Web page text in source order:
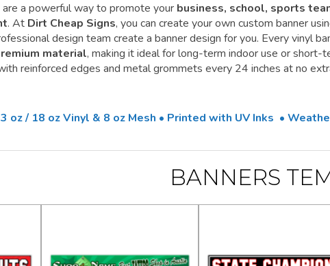
are a powerful way to promote your business, school, sports
. At Dirt Cheap Signs, you can create your own custom banner
design team create a banner design for you. Every vinyl
material, making it ideal for long-term indoor use or short-
reinforced edges and metal grommets every 24 inches at no
oz / 18 oz Vinyl & 8 oz Mesh • Printed with UV Inks •
BANNERS